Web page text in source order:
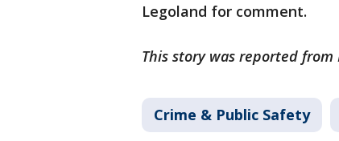
Legoland for comment.
This story was reported from
Crime & Public Safety